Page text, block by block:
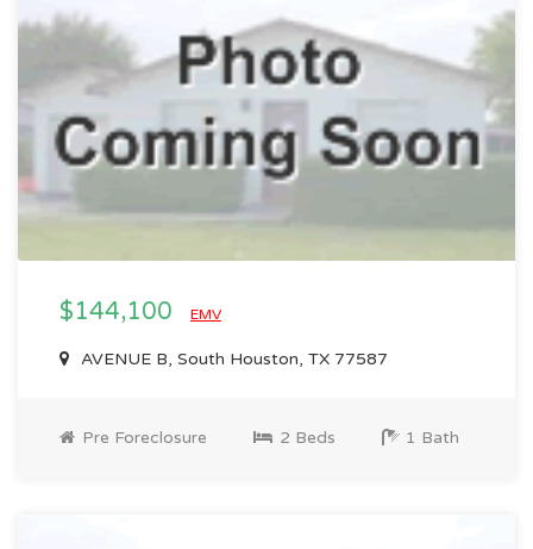
$144,100 EMV
AVENUE B, South Houston, TX 77587
Pre Foreclosure 2 Beds 1 Bath